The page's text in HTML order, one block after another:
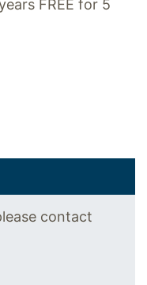
FREE for 5
contact